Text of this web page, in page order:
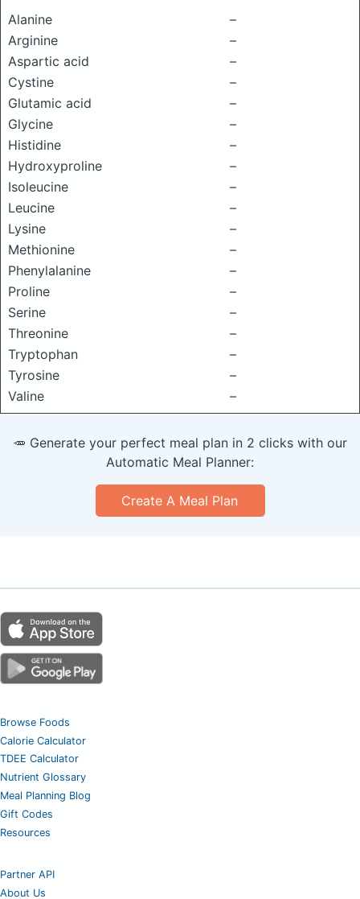
Alanine
–
Arginine
–
Aspartic acid
–
Cystine
–
Glutamic acid
–
Glycine
–
Histidine
–
Hydroxyproline
–
Isoleucine
–
Leucine
–
Lysine
–
Methionine
–
Phenylalanine
–
Proline
–
Serine
–
Threonine
–
Tryptophan
–
Tyrosine
–
Valine
–
🥕 Generate your perfect meal plan in 2 clicks with our
Automatic Meal Planner:
Create A Meal Plan
Browse Foods
Calorie Calculator
TDEE Calculator
Nutrient Glossary
Meal Planning Blog
Gift Codes
Resources
Partner API
About Us